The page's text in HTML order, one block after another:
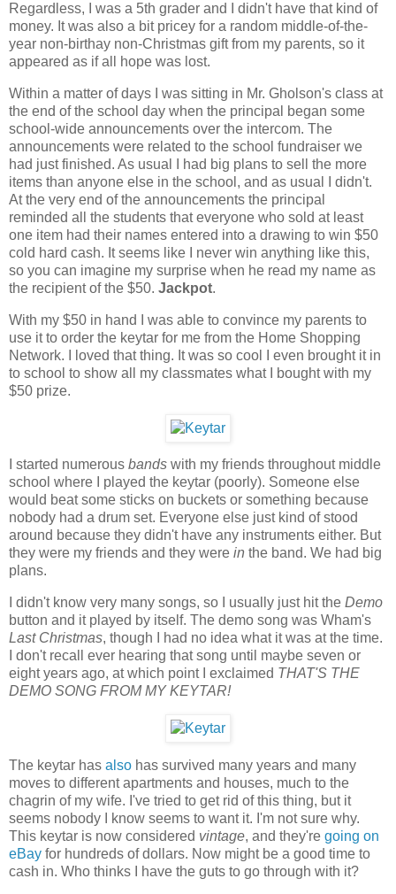
Regardless, I was a 5th grader and I didn't have that kind of
money. It was also a bit pricey for a random middle-of-the-
year non-birthay non-Christmas gift from my parents, so it
appeared as if all hope was lost.
Within a matter of days I was sitting in Mr. Gholson's class at
the end of the school day when the principal began some
school-wide announcements over the intercom. The
announcements were related to the school fundraiser we
had just finished. As usual I had big plans to sell the more
items than anyone else in the school, and as usual I didn't.
At the very end of the announcements the principal
reminded all the students that everyone who sold at least
one item had their names entered into a drawing to win $50
cold hard cash. It seems like I never win anything like this,
so you can imagine my surprise when he read my name as
the recipient of the $50. Jackpot.
With my $50 in hand I was able to convince my parents to
use it to order the keytar for me from the Home Shopping
Network. I loved that thing. It was so cool I even brought it in
to school to show all my classmates what I bought with my
$50 prize.
I started numerous bands with my friends throughout middle
school where I played the keytar (poorly). Someone else
would beat some sticks on buckets or something because
nobody had a drum set. Everyone else just kind of stood
around because they didn't have any instruments either. But
they were my friends and they were in the band. We had big
plans.
I didn't know very many songs, so I usually just hit the Demo
button and it played by itself. The demo song was Wham's
Last Christmas, though I had no idea what it was at the time.
I don't recall ever hearing that song until maybe seven or
eight years ago, at which point I exclaimed THAT'S THE
DEMO SONG FROM MY KEYTAR!
The keytar has also has survived many years and many
moves to different apartments and houses, much to the
chagrin of my wife. I've tried to get rid of this thing, but it
seems nobody I know seems to want it. I'm not sure why.
This keytar is now considered vintage, and they're going on
eBay for hundreds of dollars. Now might be a good time to
cash in. Who thinks I have the guts to go through with it?